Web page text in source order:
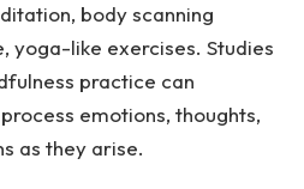
body scanning
yoga-like exercises. Studies
practice can
emotions, thoughts,
as they arise.